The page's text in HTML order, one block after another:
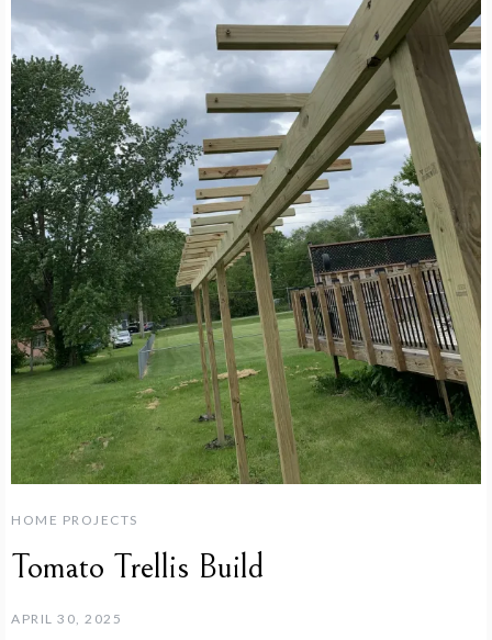
HOME PROJECTS
Tomato Trellis Build
APRIL 30, 2025